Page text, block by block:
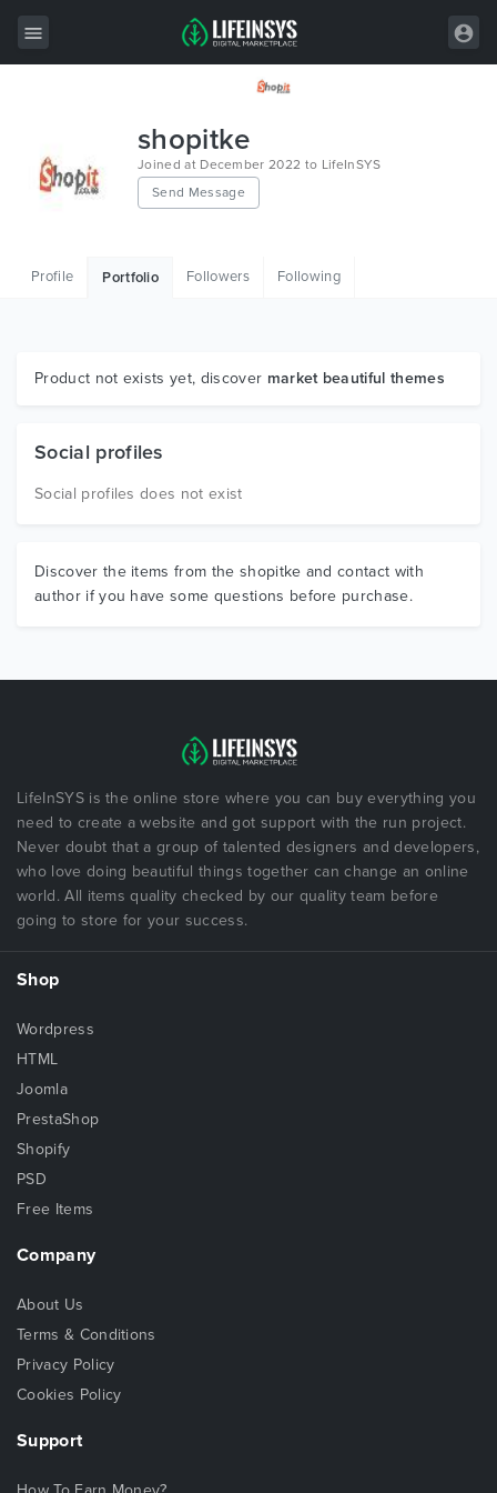
Wordpress
Graphics
shopitke
Joined at December 2022 to LifeInSYS
Send Message
Profile Portfolio Followers Following
Product not exists yet, discover market beautiful themes
Social profiles
Social profiles does not exist
Discover the items from the shopitke and contact with
author if you have some questions before purchase.
LifeInSYS is the online store where you can buy everything you
need to create a website and got support with the run project.
Never doubt that a group of talented designers and developers,
who love doing beautiful things together can change an online
world. All items quality checked by our quality team before
going to store for your success.
Shop
Wordpress
HTML
Joomla
PrestaShop
Shopify
PSD
Free Items
Company
About Us
Terms & Conditions
Privacy Policy
Cookies Policy
Support